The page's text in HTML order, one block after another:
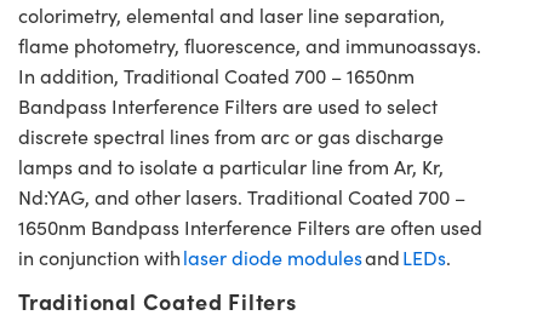
colorimetry, elemental and laser line separation,
flame photometry, fluorescence, and immunoassays.
In addition, Traditional Coated 700 – 1650nm
Bandpass Interference Filters are used to select
discrete spectral lines from arc or gas discharge
lamps and to isolate a particular line from Ar, Kr,
Nd:YAG, and other lasers. Traditional Coated 700 –
1650nm Bandpass Interference Filters are often used
in conjunction withlaser diode modulesandLEDs.
Traditional Coated Filters